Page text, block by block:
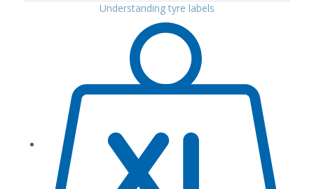
Understanding tyre labels